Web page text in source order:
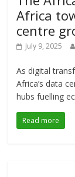
Africa
centre
July 9, 2025
As digital
Africa’s data
hubs fuelling
Read more